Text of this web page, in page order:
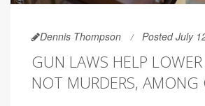
Dennis Thompson Posted July
GUN LAWS HELP
NOT MURDERS, AMONG